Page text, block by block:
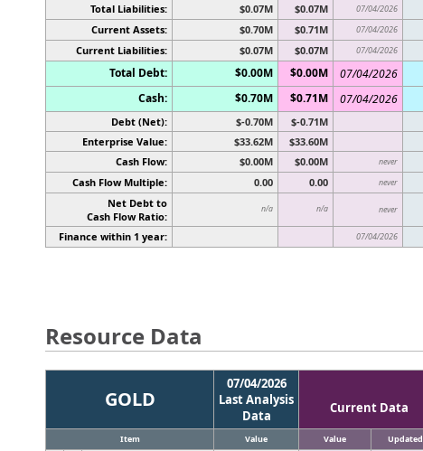
Total Liabilities:
$0.07M $0.07M 07/04/2026
Current Assets:
$0.70M $0.71M 07/04/2026
Current Liabilities:
$0.07M $0.07M 07/04/2026
Total Debt: $0.00M $0.00M 07/04/2026
Cash:
$0.70M $0.71M 07/04/2026
Debt (Net): $-0.70M $-0.71M
Enterprise Value:
$33.62M $33.60M
Cash Flow:
$0.00M $0.00M never
Cash Flow Multiple:
0.00 0.00 never
Net Debt to
Cash Flow Ratio:
n/a n/a never
Finance within 1 year:
07/04/2026
Resource Data
GOLD
07/04/2026
Last Analysis
Data
Current Data
Item Value Value Updated